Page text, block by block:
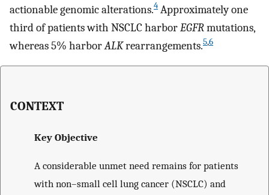
actionable genomic alterations.4 Approximately one
third of patients with NSCLC harborEGFRmutations,
whereas 5% harborALKrearrangements.5,6
CONTEXT
Key Objective
A considerable unmet need remains for patients
with non–small cell lung cancer (NSCLC) and